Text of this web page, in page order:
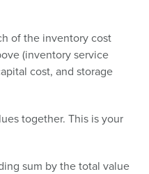
of the inventory cost
(inventory service
cost, and storage
together. This is your
sum by the total value